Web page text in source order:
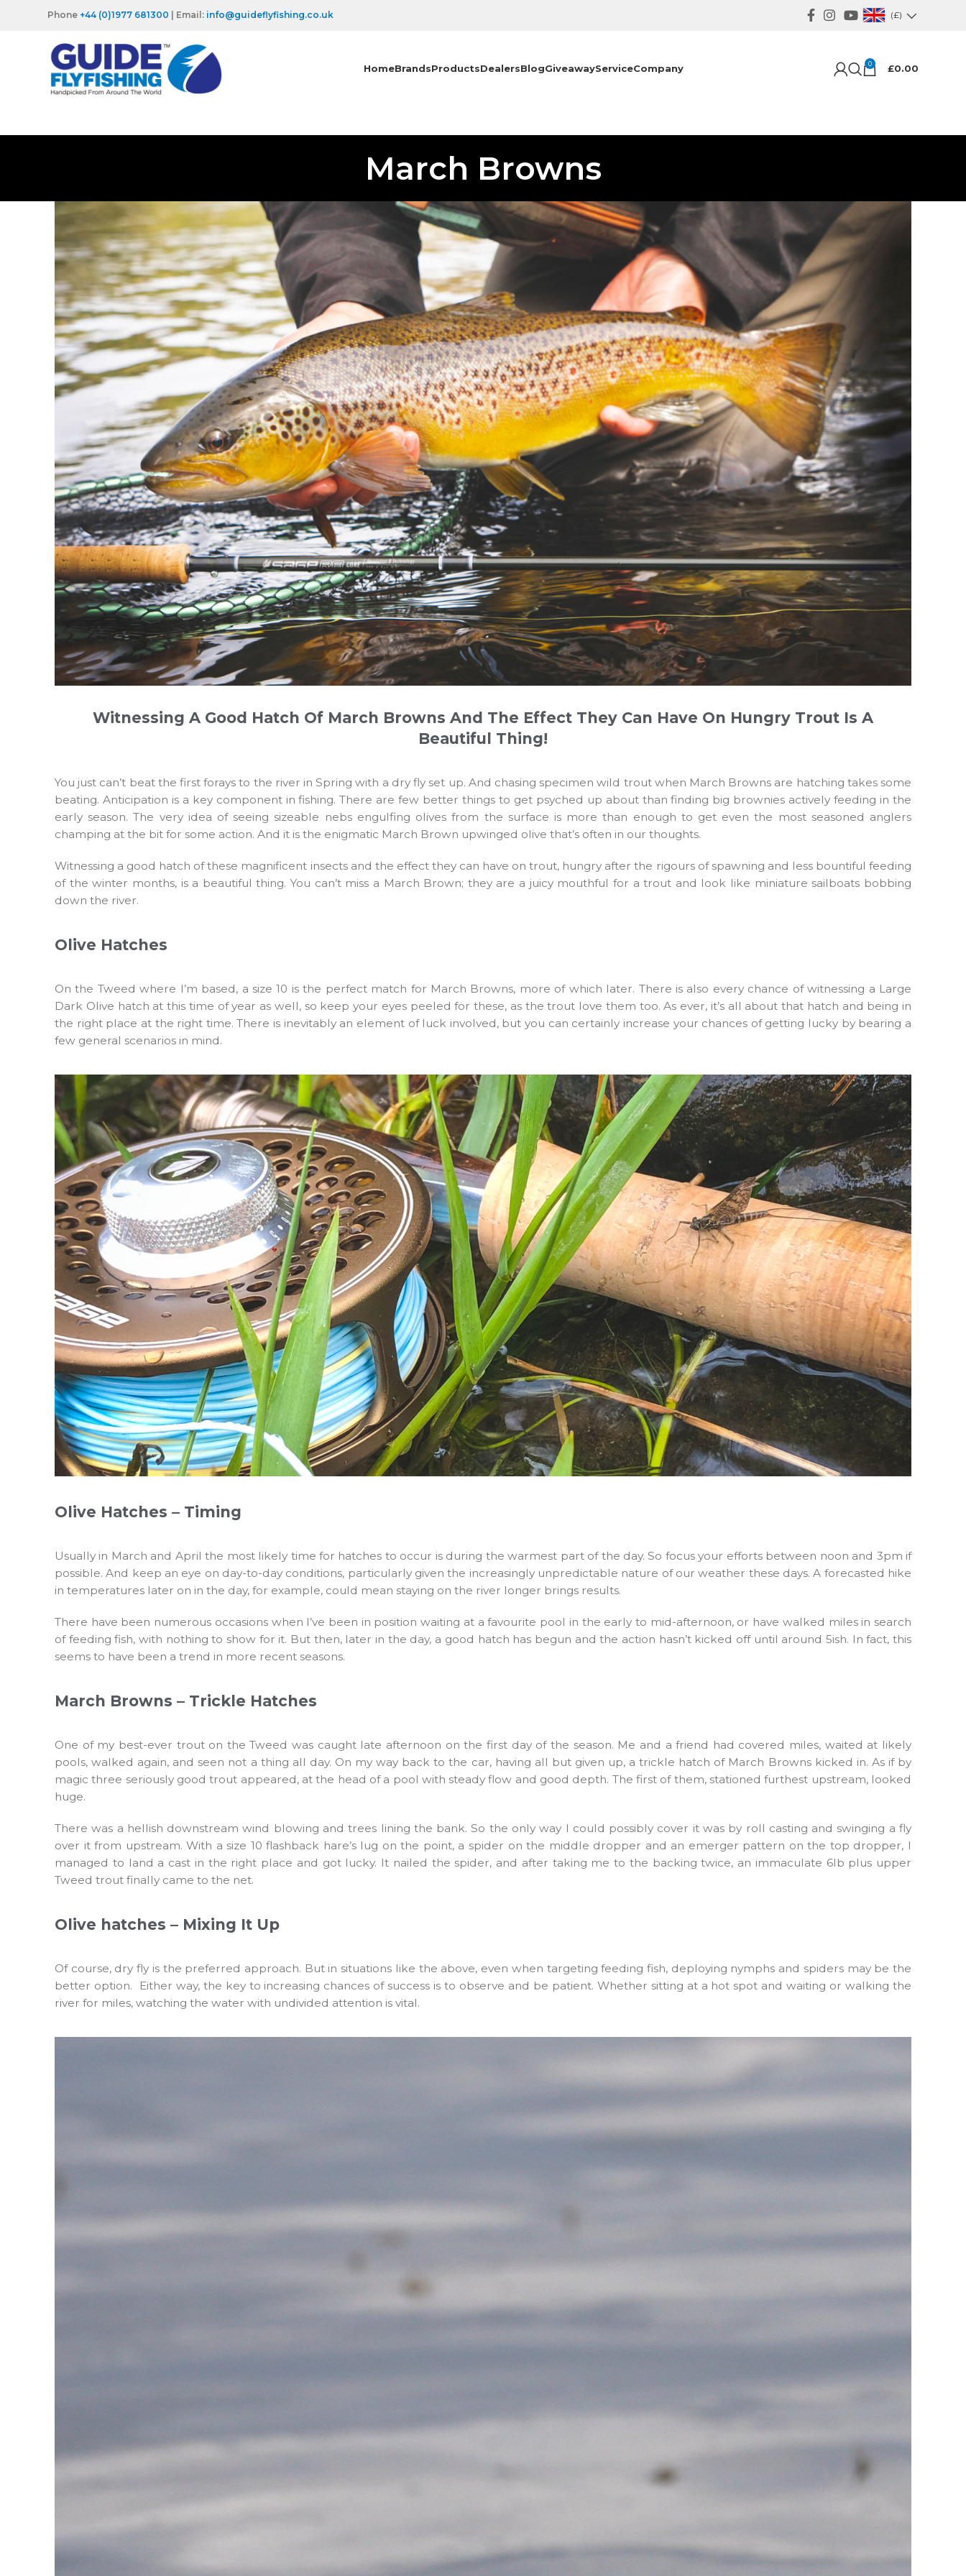
Phone +44 (0)1977 681300 | Email: info@guideflyfishing.co.uk (£)
HomeBrandsProductsDealersBlogGiveawayServiceCompany 0 £0.00
March Browns
Witnessing A Good Hatch Of March Browns And The Effect They Can Have On Hungry Trout Is A
Beautiful Thing!
You just can’t beat the first forays to the river in Spring with a dry fly set up. And chasing specimen wild trout when March Browns are hatching takes some
beating. Anticipation is a key component in fishing. There are few better things to get psyched up about than finding big brownies actively feeding in the
early season. The very idea of seeing sizeable nebs engulfing olives from the surface is more than enough to get even the most seasoned anglers
champing at the bit for some action. And it is the enigmatic March Brown upwinged olive that’s often in our thoughts.
Witnessing a good hatch of these magnificent insects and the effect they can have on trout, hungry after the rigours of spawning and less bountiful feeding
of the winter months, is a beautiful thing. You can’t miss a March Brown; they are a juicy mouthful for a trout and look like miniature sailboats bobbing
down the river.
Olive Hatches
On the Tweed where I’m based, a size 10 is the perfect match for March Browns, more of which later. There is also every chance of witnessing a Large
Dark Olive hatch at this time of year as well, so keep your eyes peeled for these, as the trout love them too. As ever, it’s all about that hatch and being in
the right place at the right time. There is inevitably an element of luck involved, but you can certainly increase your chances of getting lucky by bearing a
few general scenarios in mind.
Olive Hatches – Timing
Usually in March and April the most likely time for hatches to occur is during the warmest part of the day. So focus your efforts between noon and 3pm if
possible. And keep an eye on day-to-day conditions, particularly given the increasingly unpredictable nature of our weather these days. A forecasted hike
in temperatures later on in the day, for example, could mean staying on the river longer brings results.
There have been numerous occasions when I’ve been in position waiting at a favourite pool in the early to mid-afternoon, or have walked miles in search
of feeding fish, with nothing to show for it. But then, later in the day, a good hatch has begun and the action hasn’t kicked off until around 5ish. In fact, this
seems to have been a trend in more recent seasons.
March Browns – Trickle Hatches
One of my best-ever trout on the Tweed was caught late afternoon on the first day of the season. Me and a friend had covered miles, waited at likely
pools, walked again, and seen not a thing all day. On my way back to the car, having all but given up, a trickle hatch of March Browns kicked in. As if by
magic three seriously good trout appeared, at the head of a pool with steady flow and good depth. The first of them, stationed furthest upstream, looked
huge.
There was a hellish downstream wind blowing and trees lining the bank. So the only way I could possibly cover it was by roll casting and swinging a fly
over it from upstream. With a size 10 flashback hare’s lug on the point, a spider on the middle dropper and an emerger pattern on the top dropper, I
managed to land a cast in the right place and got lucky. It nailed the spider, and after taking me to the backing twice, an immaculate 6lb plus upper
Tweed trout finally came to the net.
Olive hatches – Mixing It Up
Of course, dry fly is the preferred approach. But in situations like the above, even when targeting feeding fish, deploying nymphs and spiders may be the
better option. Either way, the key to increasing chances of success is to observe and be patient. Whether sitting at a hot spot and waiting or walking the
river for miles, watching the water with undivided attention is vital.